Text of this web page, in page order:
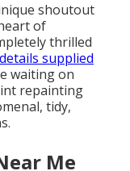
shoutout
of
thrilled
details supplied
waiting on
repainting
tidy,
Me